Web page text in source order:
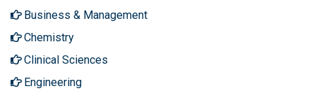
Business & Management
Chemistry
Clinical Sciences
Engineering